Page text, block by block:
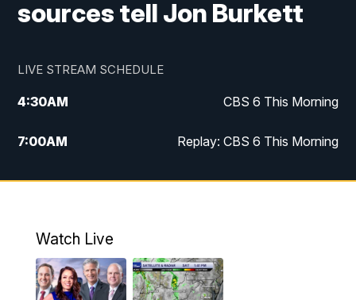
sources tell Jon Burkett
LIVE STREAM SCHEDULE
4:30AM CBS 6 This Morning
7:00AM Replay: CBS 6 This Morning
9:00AM Virginia This Morning
11:55AM CBS 6 News at Noon
Watch Live